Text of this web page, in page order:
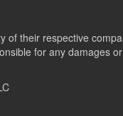
their respective
for any damages